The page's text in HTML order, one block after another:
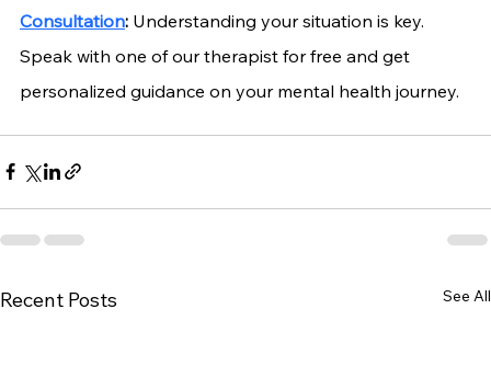
Consultation: Understanding your situation is key.
Speak with one of our therapist for free and get
personalized guidance on your mental health journey.
Recent Posts See All